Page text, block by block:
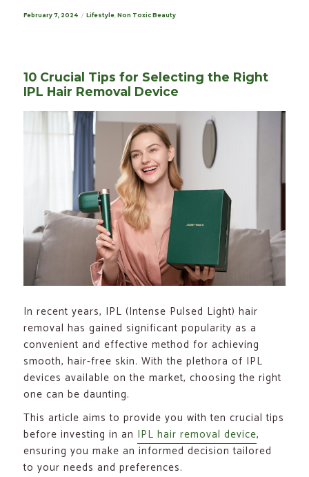
Posted
February 7, 2024 Categories
Lifestyle ,Non Toxic Beauty
10 Crucial Tips for Selecting the Right
IPL Hair Removal Device
In recent years, IPL (Intense Pulsed Light) hair
removal has gained significant popularity as a
convenient and effective method for achieving
smooth, hair-free skin. With the plethora of IPL
devices available on the market, choosing the right
one can be daunting.
This article aims to provide you with ten crucial tips
before investing in an IPL hair removal device,
ensuring you make an informed decision tailored
to your needs and preferences.